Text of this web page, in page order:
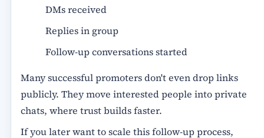
DMs received
Replies in group
Follow-up conversations started
Many successful promoters don't even drop links
publicly. They move interested people into private
chats, where trust builds faster.
If you later want to scale this follow-up process,